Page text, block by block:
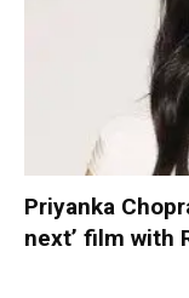
Priyanka
next’ film with